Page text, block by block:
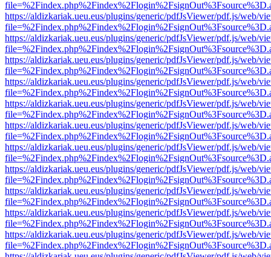
https://aldizkariak.ueu.eus/plugins/generic/pdfJsViewer/pdf.js/web/
https://aldizkariak.ueu.eus/plugins/generic/pdfJsViewer/pdf.js/web/
https://aldizkariak.ueu.eus/plugins/generic/pdfJsViewer/pdf.js/web/
https://aldizkariak.ueu.eus/plugins/generic/pdfJsViewer/pdf.js/web/
https://aldizkariak.ueu.eus/plugins/generic/pdfJsViewer/pdf.js/web/
https://aldizkariak.ueu.eus/plugins/generic/pdfJsViewer/pdf.js/web/
https://aldizkariak.ueu.eus/plugins/generic/pdfJsViewer/pdf.js/web/
https://aldizkariak.ueu.eus/plugins/generic/pdfJsViewer/pdf.js/web/
https://aldizkariak.ueu.eus/plugins/generic/pdfJsViewer/pdf.js/web/
https://aldizkariak.ueu.eus/plugins/generic/pdfJsViewer/pdf.js/web/
https://aldizkariak.ueu.eus/plugins/generic/pdfJsViewer/pdf.js/web/